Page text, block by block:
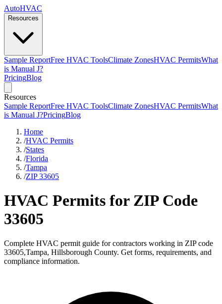
AutoHVAC
Resources
Sample ReportFree HVAC ToolsClimate ZonesHVAC PermitsWhat
is Manual J?
PricingBlog
Resources
Sample ReportFree HVAC ToolsClimate ZonesHVAC PermitsWhat
is Manual J?PricingBlog
Home
/HVAC Permits
/States
/Florida
/Tampa
/ZIP 33605
HVAC Permits for ZIP Code
33605
Complete HVAC permit guide for contractors working in ZIP code
33605,Tampa, Hillsborough County. Get forms, requirements, and
compliance information.